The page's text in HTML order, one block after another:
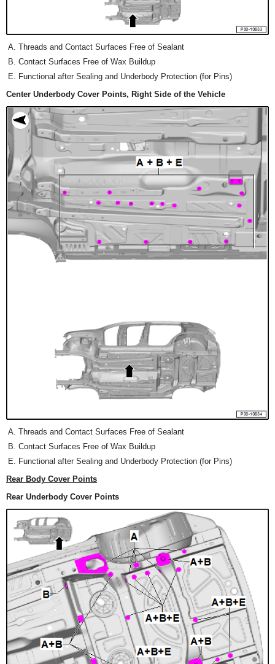
Threads and Contact Surfaces Free of Sealant
Contact Surfaces Free of Wax Buildup
Functional after Sealing and Underbody Protection (for Pins)
Center Underbody Cover Points, Right Side of the Vehicle
Threads and Contact Surfaces Free of Sealant
Contact Surfaces Free of Wax Buildup
Functional after Sealing and Underbody Protection (for Pins)
Rear Body Cover Points
Rear Underbody Cover Points